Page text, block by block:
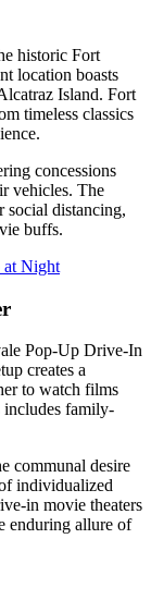
historic Fort
location boasts
Island. Fort
timeless classics
concessions
vehicles. The
social distancing,
buffs.
at Night
Pop-Up Drive-In
creates a
to watch films
includes family-
communal desire
individualized
in movie theaters
enduring allure of